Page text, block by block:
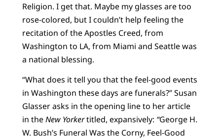
Religion. I get that. Maybe my glasses are too
rose-colored, but I couldn’t help feeling the
recitation of the Apostles Creed, from
Washington to LA, from Miami and Seattle was
a national blessing.
“What does it tell you that the feel-good events
in Washington these days are funerals?” Susan
Glasser asks in the opening line to her article
in theNew Yorkertitled, expansively: “George H.
W. Bush’s Funeral Was the Corny, Feel-Good